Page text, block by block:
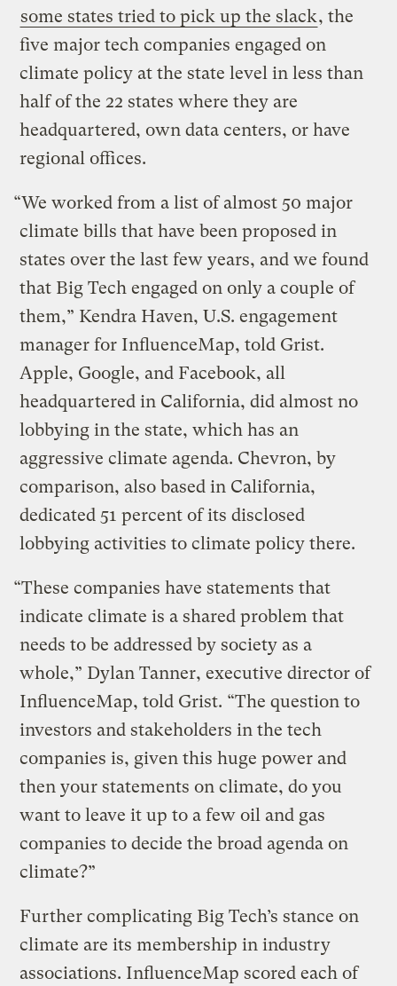
some states tried to pick up the slack, the
five major tech companies engaged on
climate policy at the state level in less than
half of the 22 states where they are
headquartered, own data centers, or have
regional offices.
“We worked from a list of almost 50 major
climate bills that have been proposed in
states over the last few years, and we found
that Big Tech engaged on only a couple of
them,” Kendra Haven, U.S. engagement
manager for InfluenceMap, told Grist.
Apple, Google, and Facebook, all
headquartered in California, did almost no
lobbying in the state, which has an
aggressive climate agenda. Chevron, by
comparison, also based in California,
dedicated 51 percent of its disclosed
lobbying activities to climate policy there.
“These companies have statements that
indicate climate is a shared problem that
needs to be addressed by society as a
whole,” Dylan Tanner, executive director of
InfluenceMap, told Grist. “The question to
investors and stakeholders in the tech
companies is, given this huge power and
then your statements on climate, do you
want to leave it up to a few oil and gas
companies to decide the broad agenda on
climate?”
Further complicating Big Tech’s stance on
climate are its membership in industry
associations. InfluenceMap scored each of